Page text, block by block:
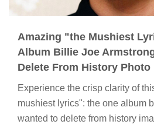
Amazing "the Mushiest
Album Billie Joe
Delete From History Photo
Experience the crisp clarity of
mushiest lyrics": the one album
wanted to delete from history